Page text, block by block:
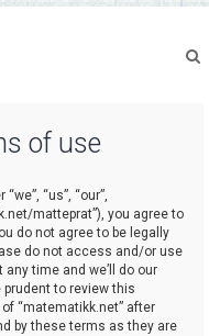
of use
“us”, “our”,
matteprat”), you agree to
do not agree to be legally
do not access and/or use
time and we’ll do our
to review this
“matematikk.net” after
by these terms as they are